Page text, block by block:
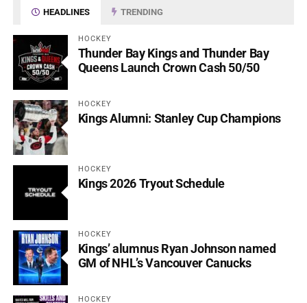
HEADLINES TRENDING
HOCKEY
Thunder Bay Kings and Thunder Bay
Queens Launch Crown Cash 50/50
HOCKEY
Kings Alumni: Stanley Cup Champions
HOCKEY
Kings 2026 Tryout Schedule
HOCKEY
Kings’ alumnus Ryan Johnson named
GM of NHL’s Vancouver Canucks
HOCKEY